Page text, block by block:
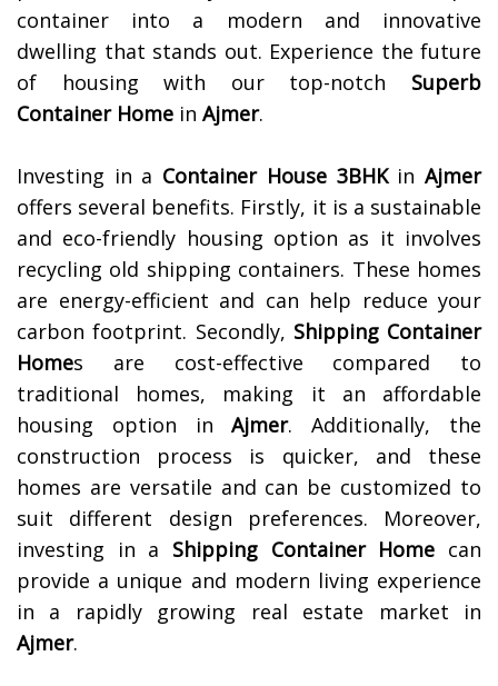
container into a modern and innovative
dwelling that stands out. Experience the future
of housing with our top-notch Superb
Container Home in Ajmer.
Investing in a Container House 3BHKinAjmer
offers several benefits. Firstly, it is a sustainable
and eco-friendly housing option as it involves
recycling old shipping containers. These homes
are energy-efficient and can help reduce your
carbon footprint. Secondly, Shipping Container
Homes are cost-effective compared to
traditional homes, making it an affordable
housing option inAjmer. Additionally, the
construction process is quicker, and these
homes are versatile and can be customized to
suit different design preferences. Moreover,
investing in a Shipping Container Home can
provide a unique and modern living experience
in a rapidly growing real estate market in
Ajmer.